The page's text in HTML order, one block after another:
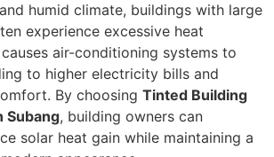
and humid climate, buildings with large
experience excessive heat
air-conditioning systems to
to higher electricity bills and
By choosing Tinted Building
Subang, building owners can
solar heat gain while maintaining a